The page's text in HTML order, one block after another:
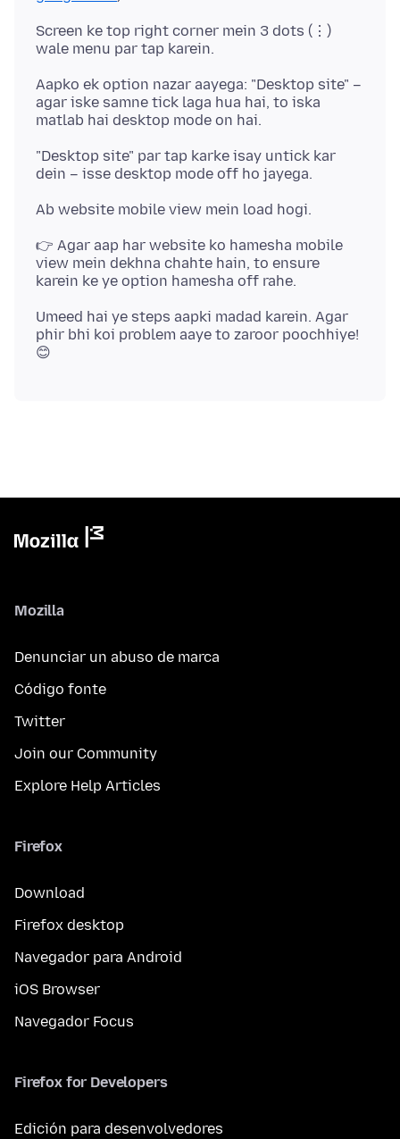
Screen ke top right corner mein 3 dots (⋮)
Aapko ek option nazar aayega: "Desktop site" –
agar iske samne tick laga hua hai, to iska
"Desktop site" par tap karke isay untick kar
👉 Agar aap har website ko hamesha mobile
view mein dekhna chahte hain, to ensure
Umeed hai ye steps aapki madad karein. Agar
phir bhi koi problem aaye to zaroor poochhiye!
Mozilla
Denunciar un abuso de marca
Código fonte
Twitter
Join our Community
Explore Help Articles
Firefox
Download
Firefox desktop
Navegador para Android
iOS Browser
Navegador Focus
Firefox for Developers
Edición para desenvolvedores